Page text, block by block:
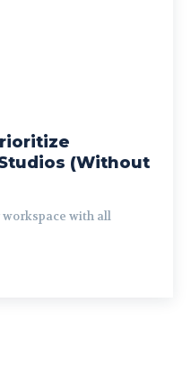
(Without
with all